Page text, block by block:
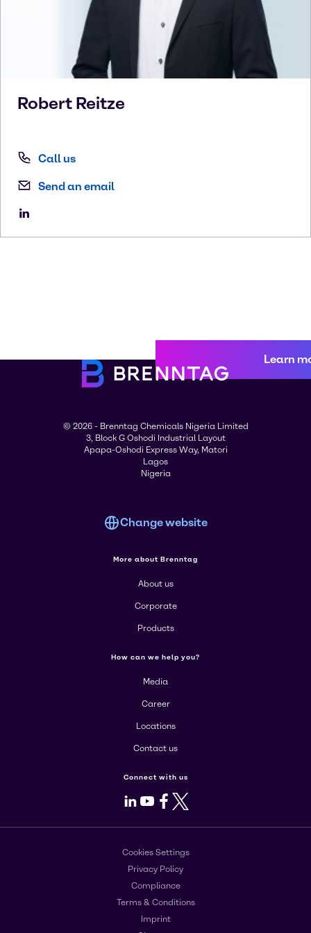
Robert Reitze
Call us
Send an email
Learn
© 2026 - Brenntag Chemicals Nigeria Limited
3, Block G Oshodi Industrial Layout
Apapa-Oshodi Express Way, Matori
Lagos
Nigeria
Change website
More about Brenntag
About us
Corporate
Products
How can we help you?
Media
Career
Locations
Contact us
Connect with us
LinkedIn
Youtube
Facebook
X
Cookies Settings
Privacy Policy
Compliance
Terms & Conditions
Imprint